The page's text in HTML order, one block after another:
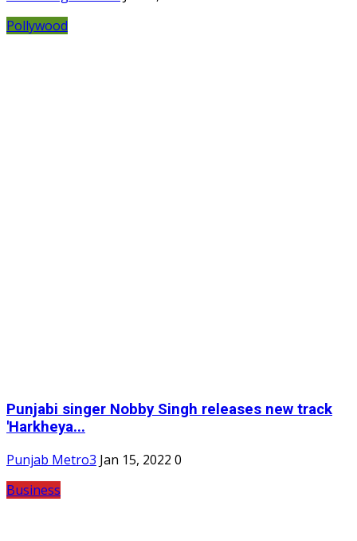
Pollywood
Punjabi singer Nobby Singh releases new track
'Harkheya...
Punjab Metro3 Jan 15, 2022 0
Business